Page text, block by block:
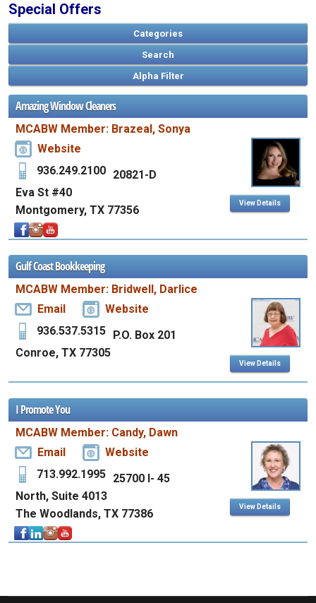
Special Offers
Categories
Search
Amazing Window Cleaners
MCABW Member: Brazeal, Sonya
View Details
Website
936.249.2100 20821-D
Eva St #40
Montgomery, TX 77356
Gulf Coast Bookkeeping
MCABW Member: Bridwell, Darlice
View Details
Email
Website
936.537.5315 P.O. Box 201
Conroe, TX 77305
I Promote You
MCABW Member: Candy, Dawn
View Details
Email
Website
713.992.1995 25700 I- 45
North, Suite 4013
The Woodlands, TX 77386